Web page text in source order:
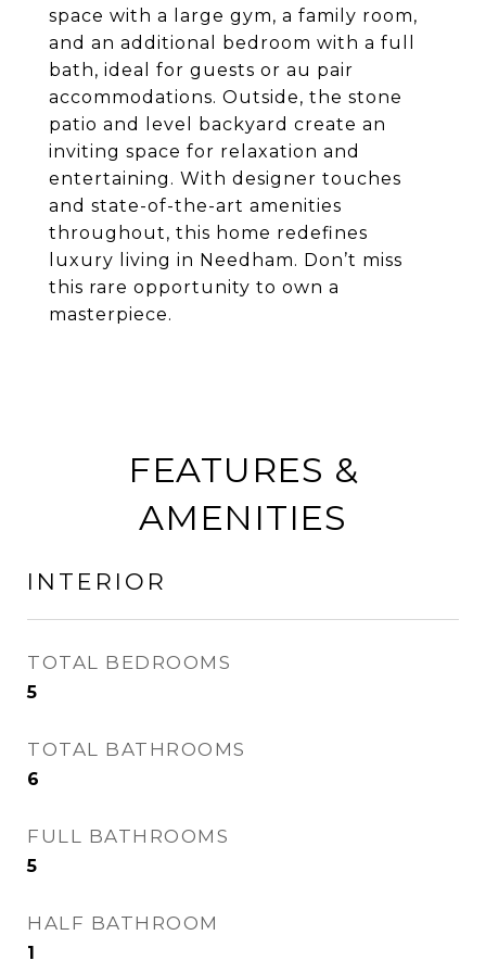
space with a large gym, a family room,
and an additional bedroom with a full
bath, ideal for guests or au pair
accommodations. Outside, the stone
patio and level backyard create an
inviting space for relaxation and
entertaining. With designer touches
and state-of-the-art amenities
throughout, this home redefines
luxury living in Needham. Don’t miss
this rare opportunity to own a
masterpiece.
FEATURES &
AMENITIES
INTERIOR
TOTAL BEDROOMS
5
TOTAL BATHROOMS
6
FULL BATHROOMS
5
HALF BATHROOM
1